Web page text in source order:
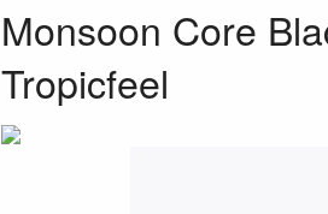
Monsoon Core
Tropicfeel